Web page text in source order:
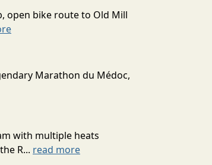
open bike route to Old Mill
Marathon du Médoc,
with multiple heats
R... read more